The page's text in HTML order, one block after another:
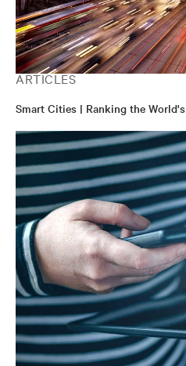
ARTICLES
Smart Cities | Ranking the